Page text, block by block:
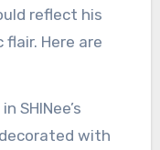
reflect his
Here are
SHINee’s
with